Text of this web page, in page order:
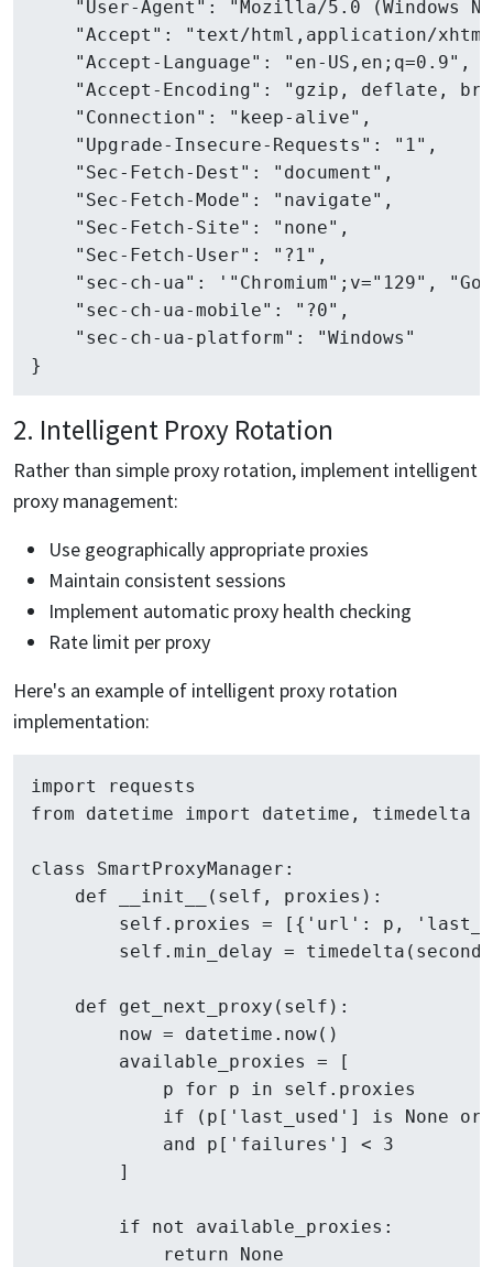
"User-Agent": "Mozilla/5.0 (Windows
"Accept": "text/html,application/
    "Accept-Language": "en-US,en;q=0.9",
"Accept-Encoding": "gzip, deflate,
    "Connection": "keep-alive",
    "Upgrade-Insecure-Requests": "1",
    "Sec-Fetch-Dest": "document",
    "Sec-Fetch-Mode": "navigate",
    "Sec-Fetch-Site": "none",
    "Sec-Fetch-User": "?1",
"sec-ch-ua": '"Chromium";v="129",
    "sec-ch-ua-mobile": "?0",
    "sec-ch-ua-platform": "Windows"
2. Intelligent Proxy Rotation
Rather than simple proxy rotation, implement intelligent
proxy management:
Use geographically appropriate proxies
Maintain consistent sessions
Implement automatic proxy health checking
Rate limit per proxy
Here's an example of intelligent proxy rotation
implementation:
import requests
from datetime import datetime, timedelta
class SmartProxyManager:
    def __init__(self, proxies):
self.proxies = [{'url': p,
self.min_delay =
    def get_next_proxy(self):
        now = datetime.now()
        available_proxies = [
            p for p in self.proxies
if (p['last_used'] is None
            and p['failures'] < 3
        ]
        if not available_proxies:
            return None